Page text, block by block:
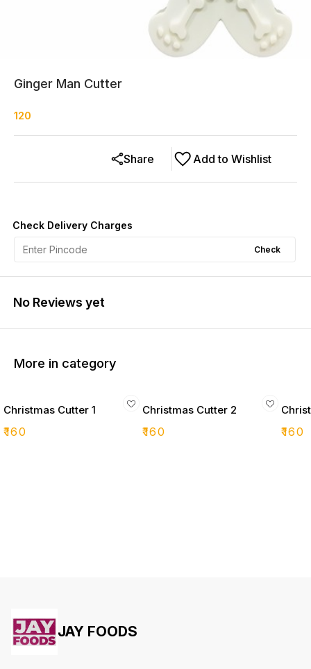
Ginger Man Cutter
120
Add to Wishlist
Share
Check Delivery Charges
Check
No Reviews yet
More in category
Christmas Cutter 1
₹160
Christmas Cutter 2
₹160 ₹160
JAY FOODS